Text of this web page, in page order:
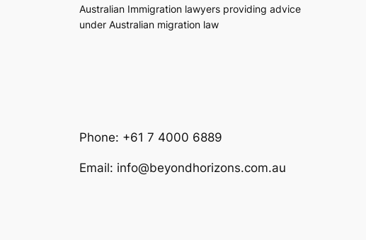
Australian Immigration lawyers providing advice
under Australian migration law
Phone: +61 7 4000 6889
Email: info@beyondhorizons.com.au